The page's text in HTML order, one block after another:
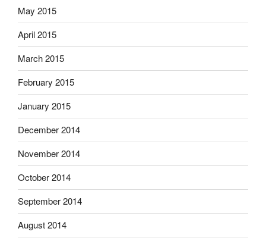
May 2015
April 2015
March 2015
February 2015
January 2015
December 2014
November 2014
October 2014
September 2014
August 2014